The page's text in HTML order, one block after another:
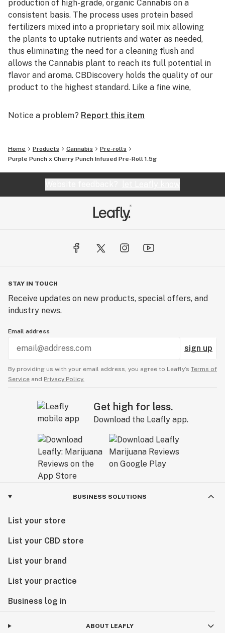
production of high-grade, organic Cannabis on a
consistent basis. The process uses protein based
fertilizers mixed into a proprietary soil mix allowing
the plants to uptake nutrients and water as needed,
thus eliminating the need for a cleaning flush and
allows the Cannabis plant to reach its full potential in
flavor and aroma. CBDiscovery holds the quality of our
product to the highest standard. Like a fine wine,
many different strains offered based solely upon the
extraction process developed by CBDiscovery’s Lab
Director/Chemist to turn flower waste into pure
Cannabis oil while keeping the strain specific taste and
create a wide array of Cannabis infused products.
Notice a problem? Report this item
Home Products Cannabis
Pre-rolls
Purple Punch x Cherry Punch Infused Pre-Roll 1.5g
STAY IN TOUCH
Receive updates on new products, special offers, and
industry news.
Email address
sign up
By providing us with your email address, you agree to Leafly’s Terms of
Service and Privacy Policy.
Get high for less.
Download the Leafly app.
BUSINESS SOLUTIONS
List your store
List your CBD store
List your brand
List your practice
Business log in
ABOUT LEAFLY